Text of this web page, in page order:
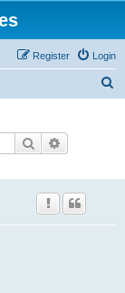
Login
Register
Search